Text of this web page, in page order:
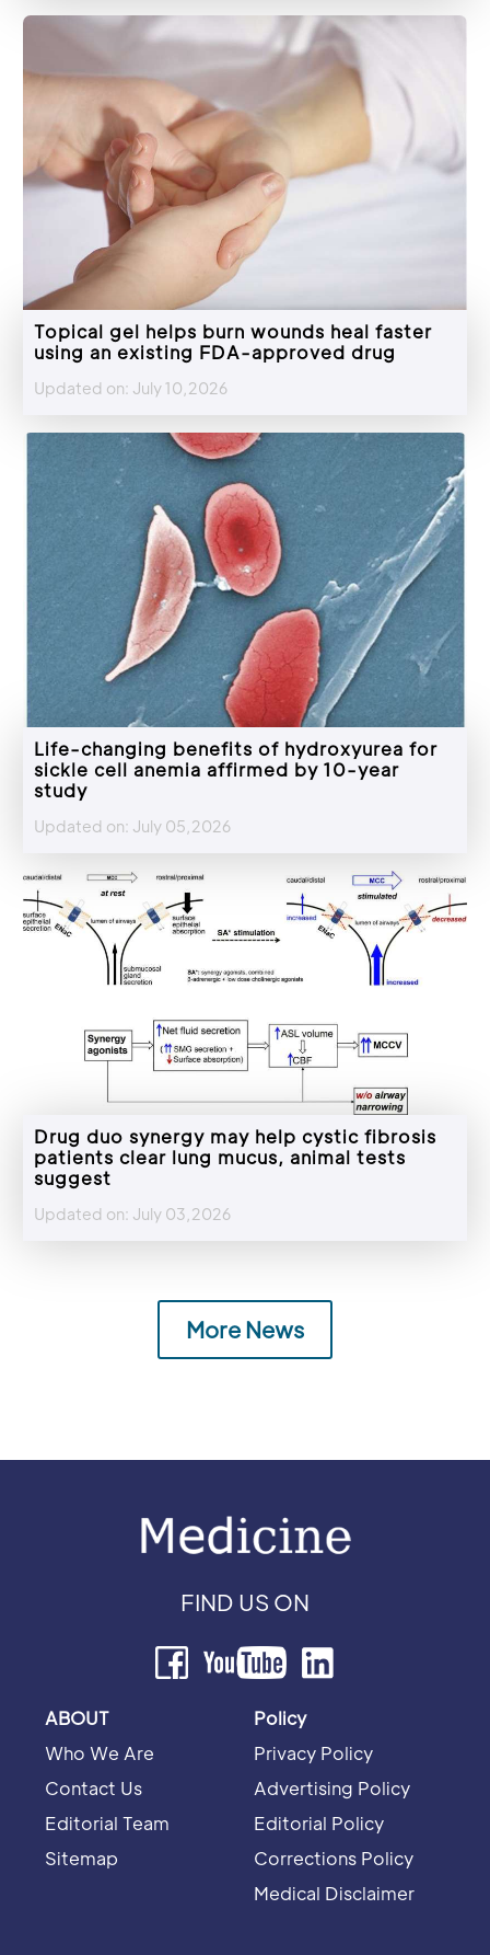
Topical gel helps burn wounds heal faster
using an existing FDA-approved drug
Updated on: July 10,2026
Life-changing benefits of hydroxyurea for
sickle cell anemia affirmed by 10-year
study
Updated on: July 05,2026
Drug duo synergy may help cystic fibrosis
patients clear lung mucus, animal tests
suggest
Updated on: July 03,2026
More News
FIND US ON
ABOUT
Who We Are
Contact Us
Editorial Team
Sitemap
Policy
Privacy Policy
Advertising Policy
Editorial Policy
Corrections Policy
Medical Disclaimer